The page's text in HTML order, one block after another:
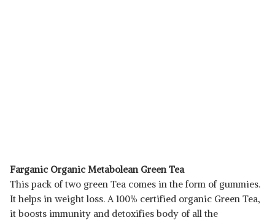
Farganic Organic Metabolean Green Tea
This pack of two green Tea comes in the form of gummies.
It helps in weight loss. A 100% certified organic Green Tea,
it boosts immunity and detoxifies body of all the